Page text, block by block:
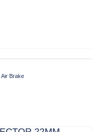
Air Brake